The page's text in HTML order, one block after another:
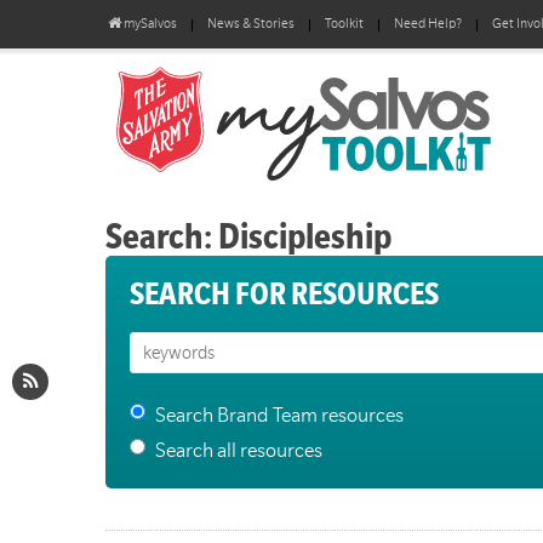
mySalvos News & Stories Toolkit Need Help? Get
Search: Discipleship
SEARCH FOR RESOURCES
Search Brand Team resources
Search all resources